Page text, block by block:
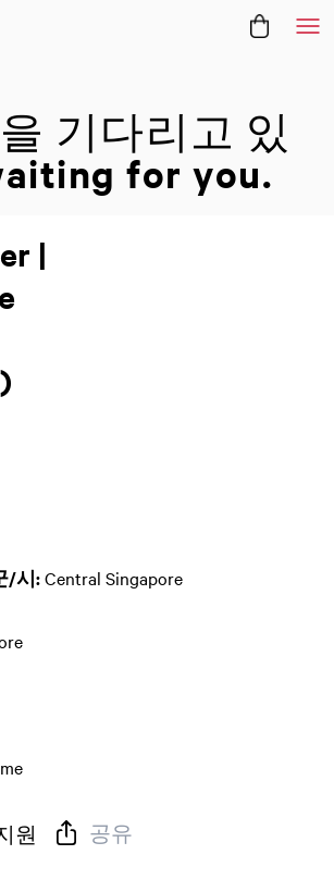
기다리고 있
for you.
|
/시:Central Singapore
원 공유